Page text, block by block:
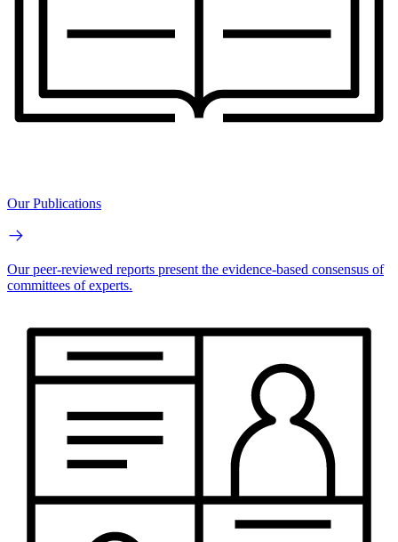
Our Publications
Our peer-reviewed reports present the evidence-based consensus of
committees of experts.